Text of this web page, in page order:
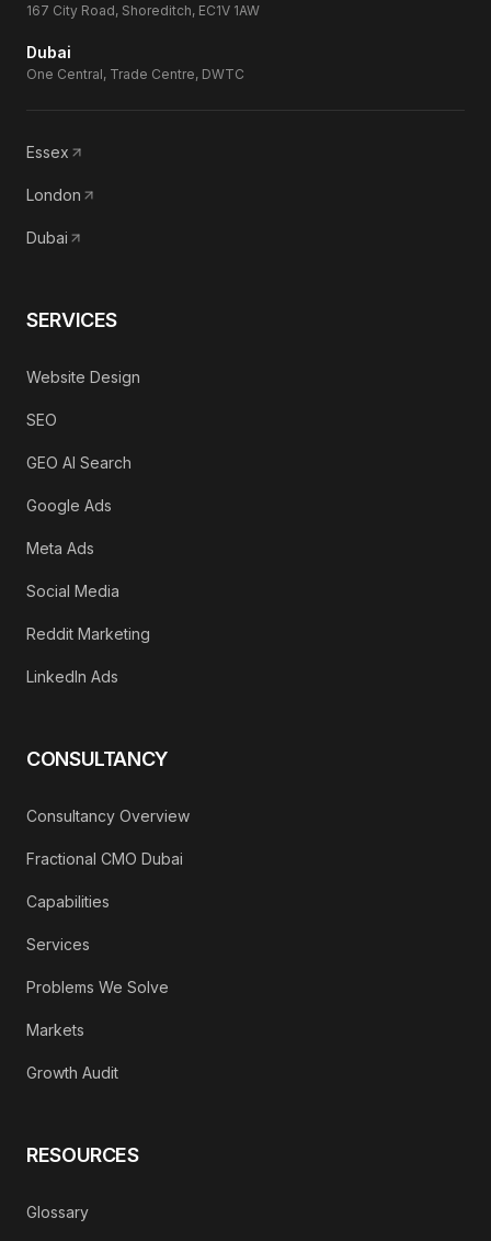
167 City Road, Shoreditch, EC1V 1AW
Dubai
One Central, Trade Centre, DWTC
Essex
London
Dubai
SERVICES
Website Design
SEO
GEO AI Search
Google Ads
Meta Ads
Social Media
Reddit Marketing
LinkedIn Ads
CONSULTANCY
Consultancy Overview
Fractional CMO Dubai
Capabilities
Services
Problems We Solve
Markets
Growth Audit
RESOURCES
Glossary